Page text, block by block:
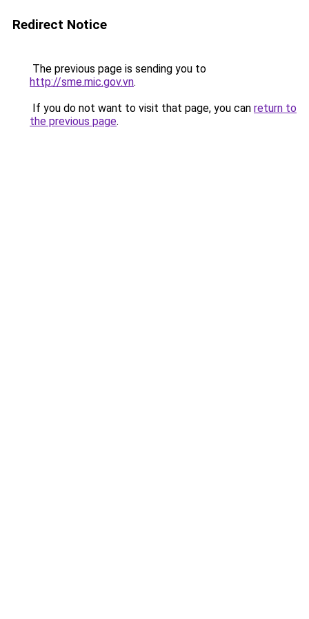
Redirect Notice
The previous page is sending you to
http://sme.mic.gov.vn.
If you do not want to visit that page, you can return to
the previous page.